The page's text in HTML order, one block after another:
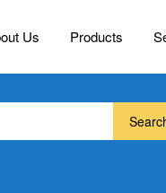
Us Products